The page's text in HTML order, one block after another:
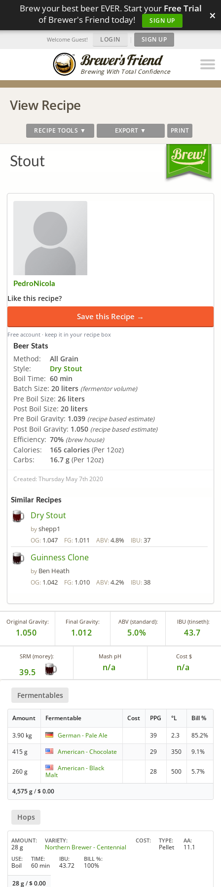
Brew your best beer EVER. Start your Free Trial
of Brewer's Friend today!
SIGN UP ×
Brewing With Total Confidence
Welcome Guest! LOGIN | SIGN UP
View Recipe
RECIPE TOOLS ▼ EXPORT ▼ PRINT
Stout
PedroNicola
Like this recipe?
Save this Recipe →
Free account · keep it in your recipe box
Beer Stats
Method:
All Grain
Style:
Dry Stout
Boil Time: 60 min
Batch Size: 20 liters (fermentor volume)
Pre Boil Size: 26 liters
Post Boil Size: 20 liters
Pre Boil Gravity: 1.039 (recipe based estimate)
Post Boil Gravity: 1.050 (recipe based estimate)
Efficiency: 70% (brew house)
Calories: 165 calories (Per 12oz)
Carbs:
16.7 g (Per 12oz)
Created: Thursday May 7th 2020
Similar Recipes
Dry Stout
byshepp1
OG: 1.047 FG: 1.011 ABV: 4.8% IBU: 37
Guinness Clone
by Ben Heath
OG: 1.042 FG: 1.010 ABV: 4.2% IBU: 38
Original Gravity:
1.050
Final Gravity:
1.012
ABV (standard):
5.0%
IBU (tinseth):
43.7
SRM (morey):
39.5
Mash pH
n/a
Cost $
n/a
Fermentables
Amount Fermentable Cost PPG °L Bill %
3.90 kg German - Pale Ale 39 2.3
85.2%
415 g
American - Chocolate 29 350 9.1%
260 g
American - Black
Malt
28 500 5.7%
4,575 g/$0.00
Hops
AMOUNT
28 g
VARIETY
Northern Brewer - Centennial
COST TYPE
Pellet
AA
11.1
USE
Boil
TIME
60 min
IBU
43.72
BILL %
100%
28 g/$0.00